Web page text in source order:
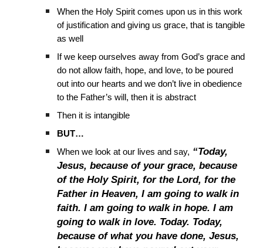
When the Holy Spirit comes upon us in this work
of justification and giving us grace, that is tangible
as well
If we keep ourselves away from God’s grace and
do not allow faith, hope, and love, to be poured
out into our hearts and we don’t live in obedience
to the Father’s will, then it is abstract
Then it is intangible
BUT…
When we look at our lives and say, “Today,
Jesus, because of your grace, because
of the Holy Spirit, for the Lord, for the
Father in Heaven, I am going to walk in
faith. I am going to walk in hope. I am
going to walk in love. Today. Today,
because of what you have done, Jesus,